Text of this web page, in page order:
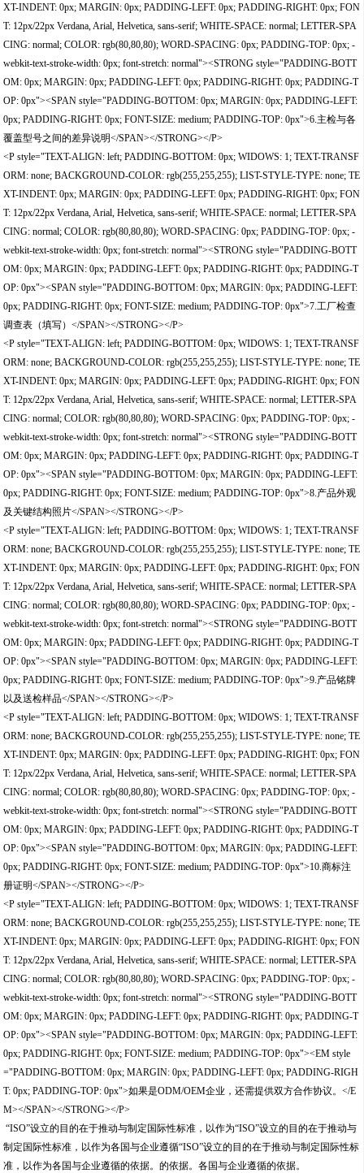
XT-INDENT: 0px; MARGIN: 0px; PADDING-LEFT: 0px; PADDING-RIGHT: 0px; FON
T: 12px/22px Verdana, Arial, Helvetica, sans-serif; WHITE-SPACE: normal; LETTER-SPA
CING: normal; COLOR: rgb(80,80,80); WORD-SPACING: 0px; PADDING-TOP: 0px; -
webkit-text-stroke-width: 0px; font-stretch: normal"><STRONG style="PADDING-BOTT
OM: 0px; MARGIN: 0px; PADDING-LEFT: 0px; PADDING-RIGHT: 0px; PADDING-T
OP: 0px"><SPAN style="PADDING-BOTTOM: 0px; MARGIN: 0px; PADDING-LEFT:
0px; PADDING-RIGHT: 0px; FONT-SIZE: medium; PADDING-TOP: 0px">6.主检与各
覆盖型号之间的差异说明</SPAN></STRONG></P>
<P style="TEXT-ALIGN: left; PADDING-BOTTOM: 0px; WIDOWS: 1; TEXT-TRANSF
ORM: none; BACKGROUND-COLOR: rgb(255,255,255); LIST-STYLE-TYPE: none; TE
XT-INDENT: 0px; MARGIN: 0px; PADDING-LEFT: 0px; PADDING-RIGHT: 0px; FON
T: 12px/22px Verdana, Arial, Helvetica, sans-serif; WHITE-SPACE: normal; LETTER-SPA
CING: normal; COLOR: rgb(80,80,80); WORD-SPACING: 0px; PADDING-TOP: 0px; -
webkit-text-stroke-width: 0px; font-stretch: normal"><STRONG style="PADDING-BOTT
OM: 0px; MARGIN: 0px; PADDING-LEFT: 0px; PADDING-RIGHT: 0px; PADDING-T
OP: 0px"><SPAN style="PADDING-BOTTOM: 0px; MARGIN: 0px; PADDING-LEFT:
0px; PADDING-RIGHT: 0px; FONT-SIZE: medium; PADDING-TOP: 0px">7.工厂检查
调查表（填写）</SPAN></STRONG></P>
<P style="TEXT-ALIGN: left; PADDING-BOTTOM: 0px; WIDOWS: 1; TEXT-TRANSF
ORM: none; BACKGROUND-COLOR: rgb(255,255,255); LIST-STYLE-TYPE: none; TE
XT-INDENT: 0px; MARGIN: 0px; PADDING-LEFT: 0px; PADDING-RIGHT: 0px; FON
T: 12px/22px Verdana, Arial, Helvetica, sans-serif; WHITE-SPACE: normal; LETTER-SPA
CING: normal; COLOR: rgb(80,80,80); WORD-SPACING: 0px; PADDING-TOP: 0px; -
webkit-text-stroke-width: 0px; font-stretch: normal"><STRONG style="PADDING-BOTT
OM: 0px; MARGIN: 0px; PADDING-LEFT: 0px; PADDING-RIGHT: 0px; PADDING-T
OP: 0px"><SPAN style="PADDING-BOTTOM: 0px; MARGIN: 0px; PADDING-LEFT:
0px; PADDING-RIGHT: 0px; FONT-SIZE: medium; PADDING-TOP: 0px">8.产品外观
及关键结构照片</SPAN></STRONG></P>
<P style="TEXT-ALIGN: left; PADDING-BOTTOM: 0px; WIDOWS: 1; TEXT-TRANSF
ORM: none; BACKGROUND-COLOR: rgb(255,255,255); LIST-STYLE-TYPE: none; TE
XT-INDENT: 0px; MARGIN: 0px; PADDING-LEFT: 0px; PADDING-RIGHT: 0px; FON
T: 12px/22px Verdana, Arial, Helvetica, sans-serif; WHITE-SPACE: normal; LETTER-SPA
CING: normal; COLOR: rgb(80,80,80); WORD-SPACING: 0px; PADDING-TOP: 0px; -
webkit-text-stroke-width: 0px; font-stretch: normal"><STRONG style="PADDING-BOTT
OM: 0px; MARGIN: 0px; PADDING-LEFT: 0px; PADDING-RIGHT: 0px; PADDING-T
OP: 0px"><SPAN style="PADDING-BOTTOM: 0px; MARGIN: 0px; PADDING-LEFT:
0px; PADDING-RIGHT: 0px; FONT-SIZE: medium; PADDING-TOP: 0px">9.产品铭牌
以及送检样品</SPAN></STRONG></P>
<P style="TEXT-ALIGN: left; PADDING-BOTTOM: 0px; WIDOWS: 1; TEXT-TRANSF
ORM: none; BACKGROUND-COLOR: rgb(255,255,255); LIST-STYLE-TYPE: none; TE
XT-INDENT: 0px; MARGIN: 0px; PADDING-LEFT: 0px; PADDING-RIGHT: 0px; FON
T: 12px/22px Verdana, Arial, Helvetica, sans-serif; WHITE-SPACE: normal; LETTER-SPA
CING: normal; COLOR: rgb(80,80,80); WORD-SPACING: 0px; PADDING-TOP: 0px; -
webkit-text-stroke-width: 0px; font-stretch: normal"><STRONG style="PADDING-BOTT
OM: 0px; MARGIN: 0px; PADDING-LEFT: 0px; PADDING-RIGHT: 0px; PADDING-T
OP: 0px"><SPAN style="PADDING-BOTTOM: 0px; MARGIN: 0px; PADDING-LEFT:
0px; PADDING-RIGHT: 0px; FONT-SIZE: medium; PADDING-TOP: 0px">10.商标注
册证明</SPAN></STRONG></P>
<P style="TEXT-ALIGN: left; PADDING-BOTTOM: 0px; WIDOWS: 1; TEXT-TRANSF
ORM: none; BACKGROUND-COLOR: rgb(255,255,255); LIST-STYLE-TYPE: none; TE
XT-INDENT: 0px; MARGIN: 0px; PADDING-LEFT: 0px; PADDING-RIGHT: 0px; FON
T: 12px/22px Verdana, Arial, Helvetica, sans-serif; WHITE-SPACE: normal; LETTER-SPA
CING: normal; COLOR: rgb(80,80,80); WORD-SPACING: 0px; PADDING-TOP: 0px; -
webkit-text-stroke-width: 0px; font-stretch: normal"><STRONG style="PADDING-BOTT
OM: 0px; MARGIN: 0px; PADDING-LEFT: 0px; PADDING-RIGHT: 0px; PADDING-T
OP: 0px"><SPAN style="PADDING-BOTTOM: 0px; MARGIN: 0px; PADDING-LEFT:
0px; PADDING-RIGHT: 0px; FONT-SIZE: medium; PADDING-TOP: 0px"><EM style
="PADDING-BOTTOM: 0px; MARGIN: 0px; PADDING-LEFT: 0px; PADDING-RIGH
T: 0px; PADDING-TOP: 0px">如果是ODM/OEM企业，还需提供双方合作协议。</E
M></SPAN></STRONG></P>
“ISO”设立的目的在于推动与制定国际性标准，以作为“ISO”设立的目的在于推动与
制定国际性标准，以作为各国与企业遵循“ISO”设立的目的在于推动与制定国际性标
准，以作为各国与企业遵循的依据。的依据。各国与企业遵循的依据。